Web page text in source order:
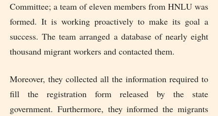
Committee; a team of eleven members from HNLU was
formed. It is working proactively to make its goal a
success. The team arranged a database of nearly eight
thousand migrant workers and contacted them.
Moreover, they collected all the information required to
fill the registration form released by the state
government. Furthermore, they informed the migrants